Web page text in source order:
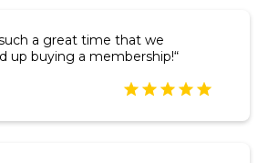
a great time that we
up buying a membership!“